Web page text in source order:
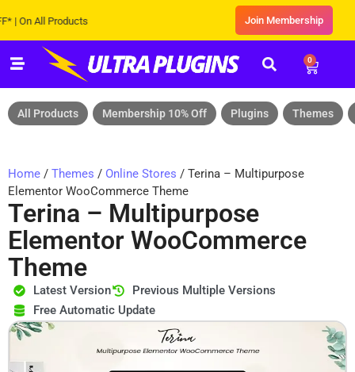
All Products Join Membership
0
All Products Membership 10% Off Plugins Themes
Home / Themes / Online Stores / Terina – Multipurpose
Elementor WooCommerce Theme
Terina – Multipurpose
Elementor WooCommerce
Theme
Latest Version
Previous Multiple Versions
Free Automatic Update